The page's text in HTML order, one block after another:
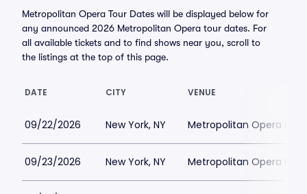
Metropolitan Opera Tour Dates will be displayed below for
any announced 2026 Metropolitan Opera tour dates. For
all available tickets and to find shows near you, scroll to
the listings at the top of this page.
DATE CITY VENUE
09/22/2026 New York, NY Metropolitan Opera
09/23/2026 New York, NY Metropolitan Opera